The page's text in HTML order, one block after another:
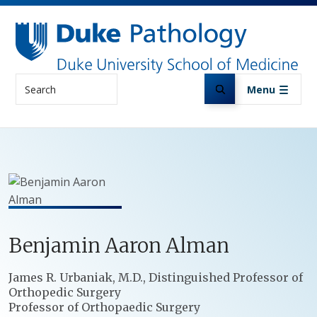
Skip to main content
Menu
BenjaminAaronAlman
Positions
James R. Urbaniak, M.D., Distinguished Professor of
Orthopedic Surgery
Professor of Orthopaedic Surgery